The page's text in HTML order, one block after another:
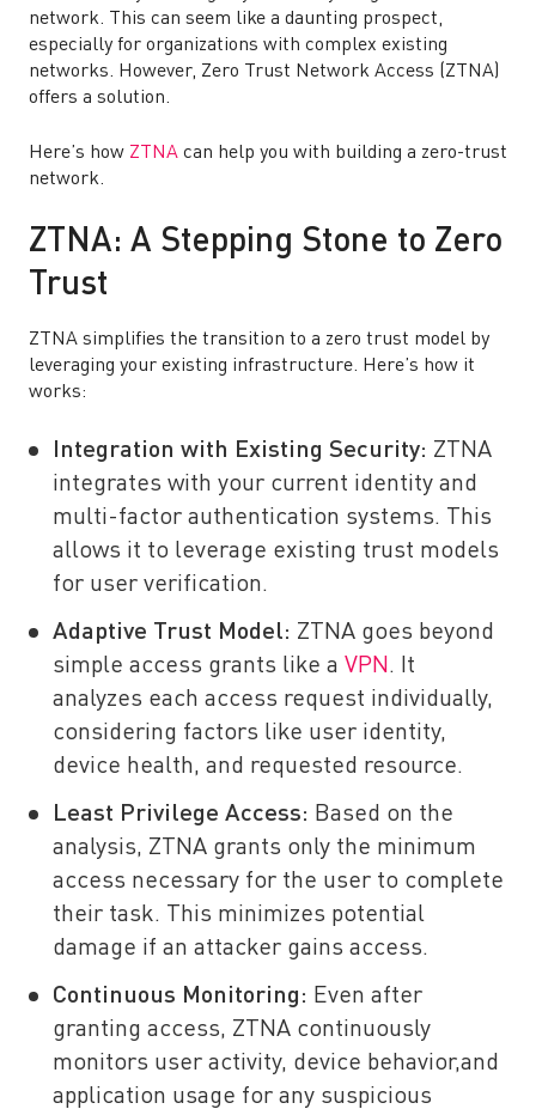
network. This can seem like a daunting prospect,
especially for organizations with complex existing
networks. However, Zero Trust Network Access (ZTNA)
offers a solution.
Here’s how ZTNA can help you with building a zero-trust
network.
ZTNA: A Stepping Stone to Zero
Trust
ZTNA simplifies the transition to a zero trust model by
leveraging your existing infrastructure. Here’s how it
works:
Integration with Existing Security: ZTNA
integrates with your current identity and
multi-factor authentication systems. This
allows it to leverage existing trust models
for user verification.
Adaptive Trust Model: ZTNA goes beyond
simple access grants like a VPN. It
analyzes each access request individually,
considering factors like user identity,
device health, and requested resource.
Least Privilege Access: Based on the
analysis, ZTNA grants only the minimum
access necessary for the user to complete
their task. This minimizes potential
damage if an attacker gains access.
Continuous Monitoring: Even after
granting access, ZTNA continuously
monitors user activity, device behavior,and
application usage for any suspicious